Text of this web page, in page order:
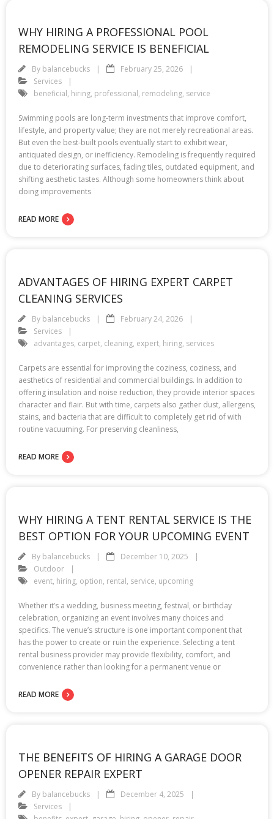
WHY HIRING A PROFESSIONAL POOL
REMODELING SERVICE IS BENEFICIAL
By balancebucks
February 25, 2026
Services
beneficial, hiring, professional, remodeling, service
Swimming pools are long-term investments that improve comfort,
lifestyle, and property value; they are not merely recreational areas.
But even the best-built pools eventually start to exhibit wear,
antiquated design, or inefficiency. Remodeling is frequently required
due to deteriorating surfaces, fading tiles, outdated equipment, and
shifting aesthetic tastes. Although some homeowners think about
doing improvements
READ MORE
ADVANTAGES OF HIRING EXPERT CARPET
CLEANING SERVICES
By balancebucks
February 24, 2026
Services
advantages, carpet, cleaning, expert, hiring, services
Carpets are essential for improving the coziness, coziness, and
aesthetics of residential and commercial buildings. In addition to
offering insulation and noise reduction, they provide interior spaces
character and flair. But with time, carpets also gather dust, allergens,
stains, and bacteria that are difficult to completely get rid of with
routine vacuuming. For preserving cleanliness,
READ MORE
WHY HIRING A TENT RENTAL SERVICE IS THE
BEST OPTION FOR YOUR UPCOMING EVENT
By balancebucks
December 10, 2025
Outdoor
event, hiring, option, rental, service, upcoming
Whether it’s a wedding, business meeting, festival, or birthday
celebration, organizing an event involves many choices and
specifics. The venue’s structure is one important component that
has the power to create or ruin the experience. Selecting a tent
rental business provider may provide flexibility, comfort, and
convenience rather than looking for a permanent venue or
READ MORE
THE BENEFITS OF HIRING A GARAGE DOOR
OPENER REPAIR EXPERT
By balancebucks
December 4, 2025
Services